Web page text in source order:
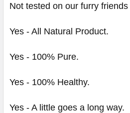
Not tested on our furry friends
Yes - All Natural Product.
Yes - 100% Pure.
Yes - 100% Healthy.
Yes - A little goes a long way.